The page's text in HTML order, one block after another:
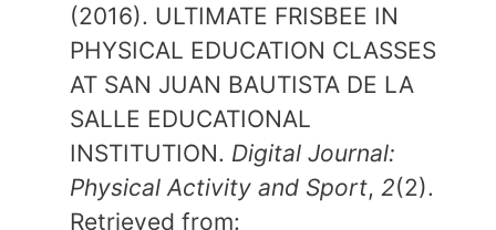
(2016). ULTIMATE FRISBEE IN
PHYSICAL EDUCATION CLASSES
AT SAN JUAN BAUTISTA DE LA
SALLE EDUCATIONAL
INSTITUTION. Digital Journal:
Physical Activity and Sport, 2(2).
Retrieved from: